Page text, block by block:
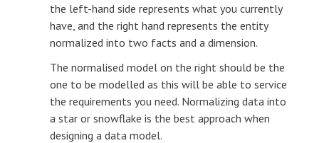
the left-hand side represents what you currently
have, and the right hand represents the entity
normalized into two facts and a dimension.
The normalised model on the right should be the
one to be modelled as this will be able to service
the requirements you need. Normalizing data into
a star or snowflake is the best approach when
designing a data model.